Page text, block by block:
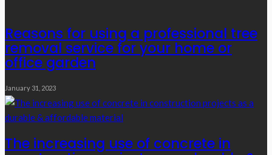
Reasons for using a professional tree
removal service for your home or
office garden
January 31, 2023
The increasing use of concrete in